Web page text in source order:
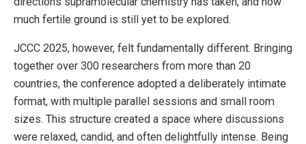
much fertile ground is still yet to be explored.
JCCC 2025, however, felt fundamentally different. Bringing
together over 300 researchers from more than 20
countries, the conference adopted a deliberately intimate
format, with multiple parallel sessions and small room
sizes. This structure created a space where discussions
were relaxed, candid, and often delightfully intense. Being